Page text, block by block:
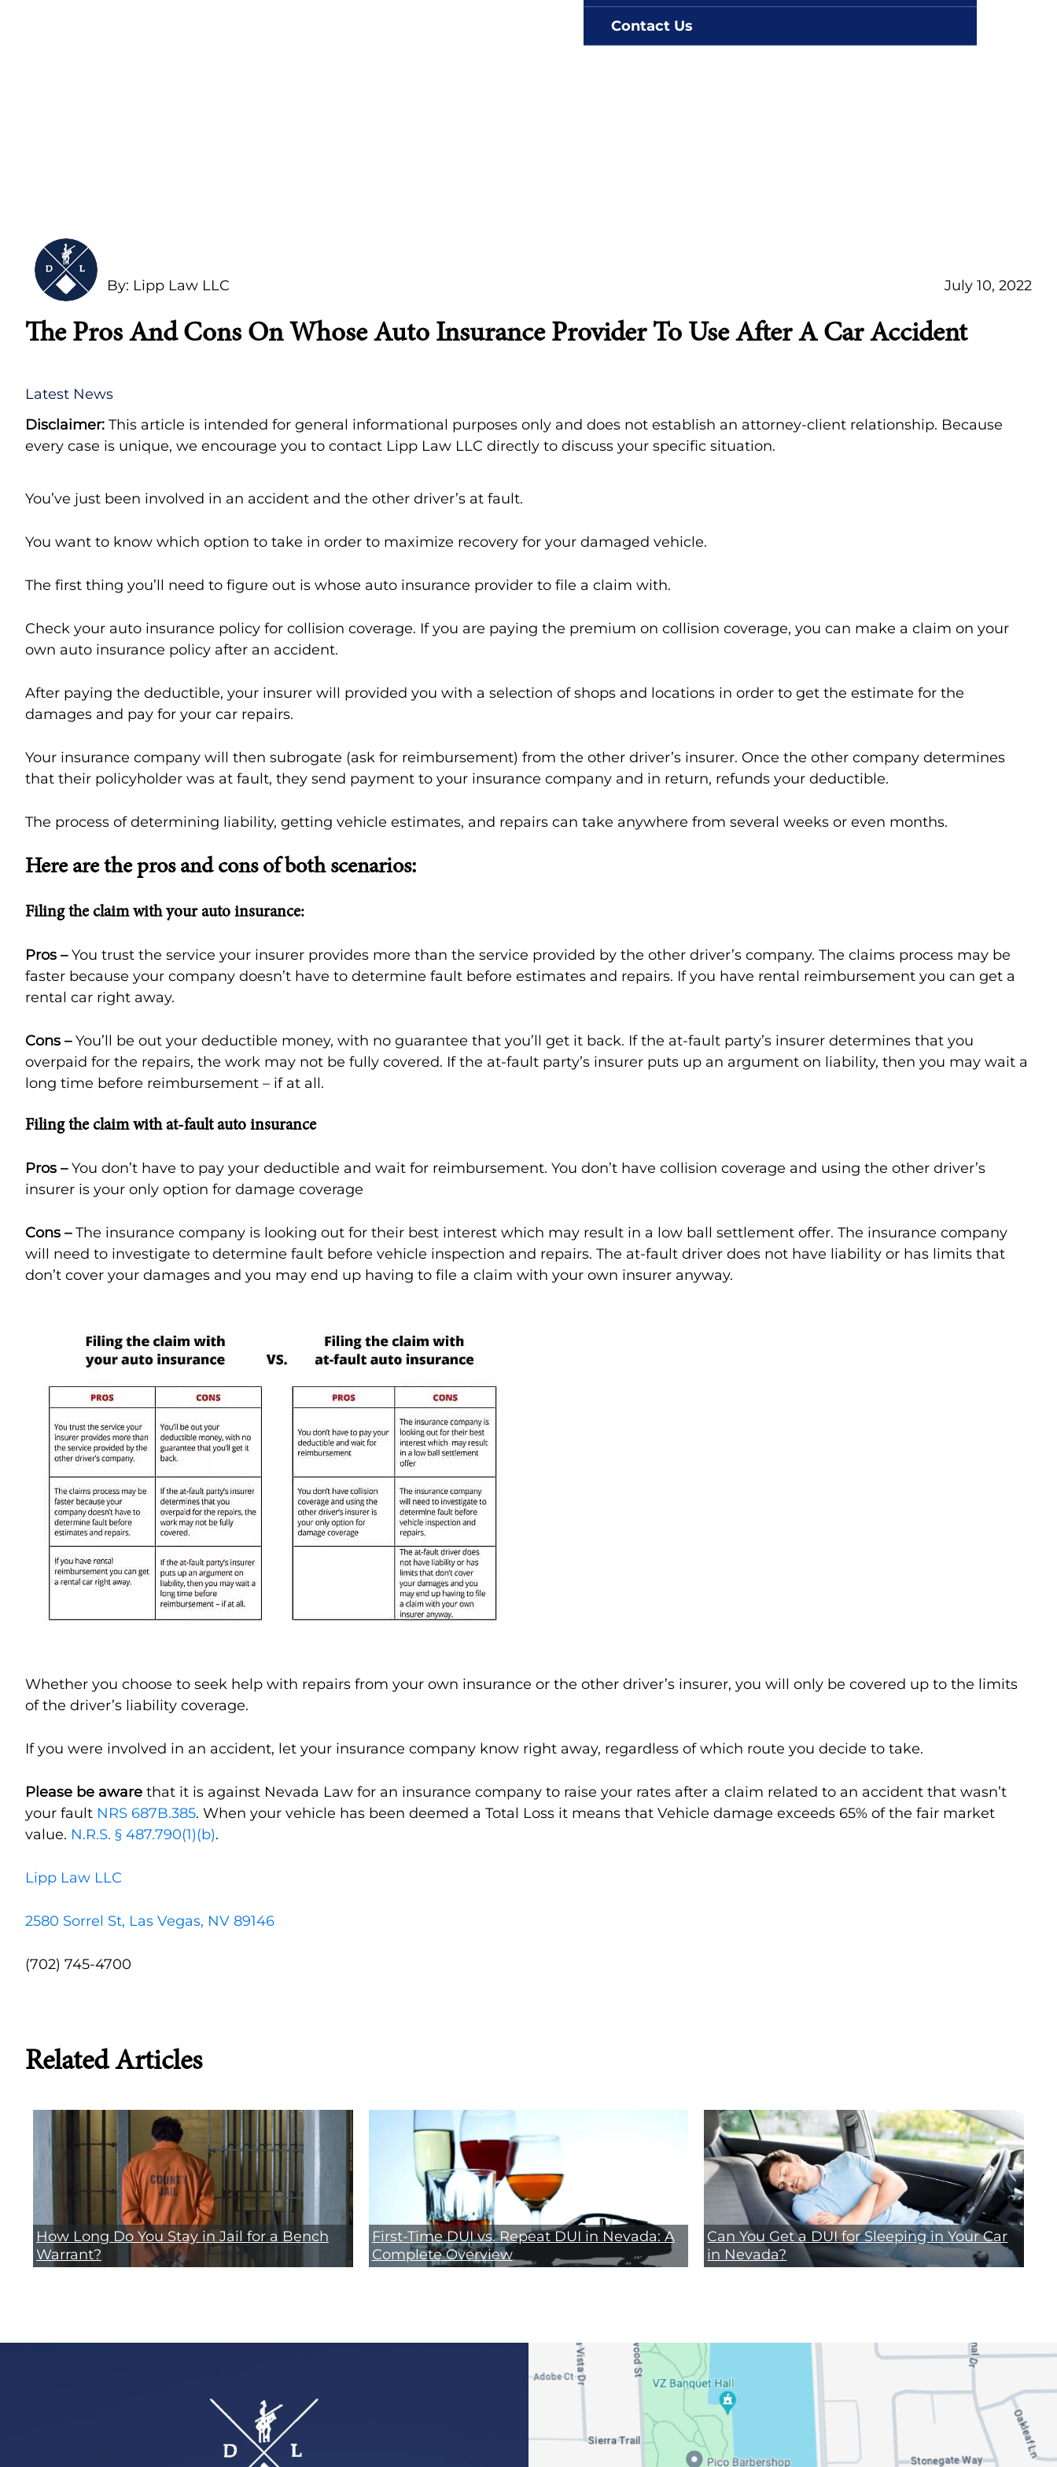
Contact Us
By: Lipp Law LLC July 10, 2022
The Pros And Cons On Whose Auto Insurance Provider To Use After A Car Accident
Latest News
Disclaimer: This article is intended for general informational purposes only and does not establish an attorney-client relationship. Because
every case is unique, we encourage you to contact Lipp Law LLC directly to discuss your specific situation.
You’ve just been involved in an accident and the other driver’s at fault.
You want to know which option to take in order to maximize recovery for your damaged vehicle.
The first thing you’ll need to figure out is whose auto insurance provider to file a claim with.
Check your auto insurance policy for collision coverage. If you are paying the premium on collision coverage, you can make a claim on your
own auto insurance policy after an accident.
After paying the deductible, your insurer will provided you with a selection of shops and locations in order to get the estimate for the
damages and pay for your car repairs.
Your insurance company will then subrogate (ask for reimbursement) from the other driver’s insurer. Once the other company determines
that their policyholder was at fault, they send payment to your insurance company and in return, refunds your deductible.
The process of determining liability, getting vehicle estimates, and repairs can take anywhere from several weeks or even months.
Here are the pros and cons of both scenarios:
Filing the claim with your auto insurance:
Pros –You trust the service your insurer provides more than the service provided by the other driver’s company. The claims process may be
faster because your company doesn’t have to determine fault before estimates and repairs. If you have rental reimbursement you can get a
rental car right away.
Cons –You’ll be out your deductible money, with no guarantee that you’ll get it back. If the at-fault party’s insurer determines that you
overpaid for the repairs, the work may not be fully covered. If the at-fault party’s insurer puts up an argument on liability, then you may wait a
long time before reimbursement – if at all.
Filing the claim with at-fault auto insurance
Pros –You don’t have to pay your deductible and wait for reimbursement. You don’t have collision coverage and using the other driver’s
insurer is your only option for damage coverage
Cons –The insurance company is looking out for their best interest which may result in a low ball settlement offer. The insurance company
will need to investigate to determine fault before vehicle inspection and repairs. The at-fault driver does not have liability or has limits that
don’t cover your damages and you may end up having to file a claim with your own insurer anyway.
Whether you choose to seek help with repairs from your own insurance or the other driver’s insurer, you will only be covered up to the limits
of the driver’s liability coverage.
If you were involved in an accident, let your insurance company know right away, regardless of which route you decide to take.
Please be aware that it is against Nevada Law for an insurance company to raise your rates after a claim related to an accident that wasn’t
your fault NRS 687B.385. When your vehicle has been deemed a Total Loss it means that Vehicle damage exceeds 65% of the fair market
value. N.R.S. § 487.790(1)(b).
Lipp Law LLC
2580 Sorrel St, Las Vegas, NV 89146
(702) 745-4700
Related Articles
How Long Do You Stay in Jail for a Bench
Warrant?
First-Time DUI vs. Repeat DUI in Nevada: A
Complete Overview
Can You Get a DUI for Sleeping in Your Car
in Nevada?